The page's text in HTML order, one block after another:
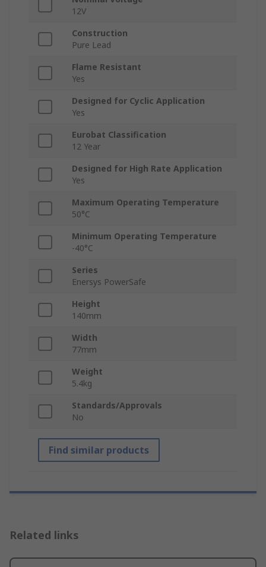
12V
Construction
Pure Lead
Flame Resistant
Yes
Designed for Cyclic Application
Yes
Eurobat Classification
12 Year
Designed for High Rate Application
Yes
Maximum Operating Temperature
50°C
Minimum Operating Temperature
-40°C
Series
Enersys PowerSafe
Height
140mm
Width
77mm
Weight
5.4kg
Standards/Approvals
No
Find similar products
Related links